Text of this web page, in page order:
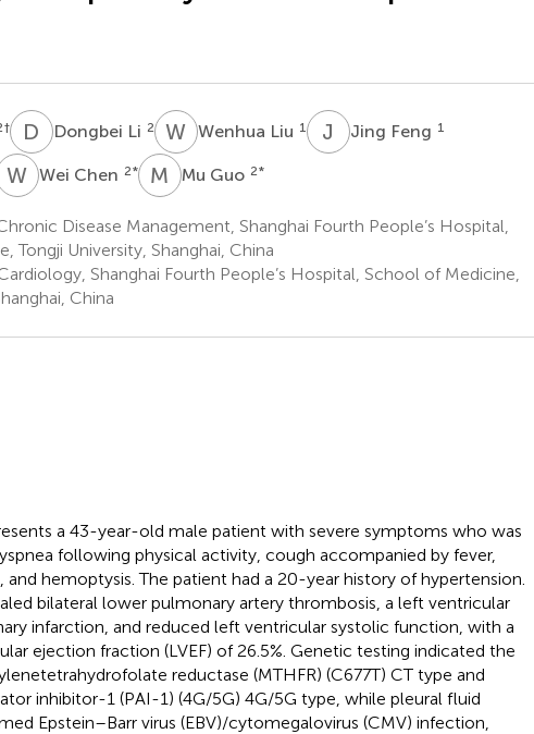
† D LDongbei Li 2 W LWenhua Liu 1 J Jing Feng 1
W CWei Chen 2* M GMu Guo 2*
Disease Management, Shanghai Fourth People’s Hospital,
Tongji University, Shanghai, China
Shanghai Fourth People’s Hospital, School of Medicine,
China
a 43-year-old male patient with severe symptoms who was
following physical activity, cough accompanied by fever,
hemoptysis. The patient had a 20-year history of hypertension.
bilateral lower pulmonary artery thrombosis, a left ventricular
infarction, and reduced left ventricular systolic function, with a
ejection fraction (LVEF) of 26.5%. Genetic testing indicated the
reductase (MTHFR) (C677T) CT type and
inhibitor-1 (PAI-1) (4G/5G) 4G/5G type, while pleural fluid
Epstein–Barr virus (EBV)/cytomegalovirus (CMV) infection,